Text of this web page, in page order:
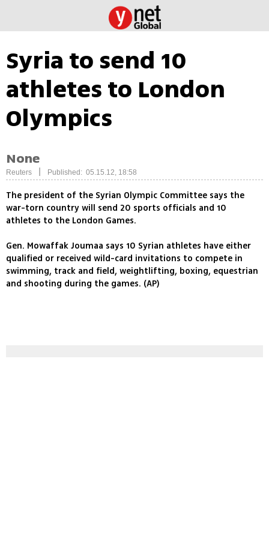
Syria to send 10
athletes to London
Olympics
None
Reuters Published: 05.15.12, 18:58
The president of the Syrian Olympic Committee says the
war-torn country will send 20 sports officials and 10
athletes to the London Games.
Gen. Mowaffak Joumaa says 10 Syrian athletes have either
qualified or received wild-card invitations to compete in
swimming, track and field, weightlifting, boxing, equestrian
and shooting during the games. (AP)